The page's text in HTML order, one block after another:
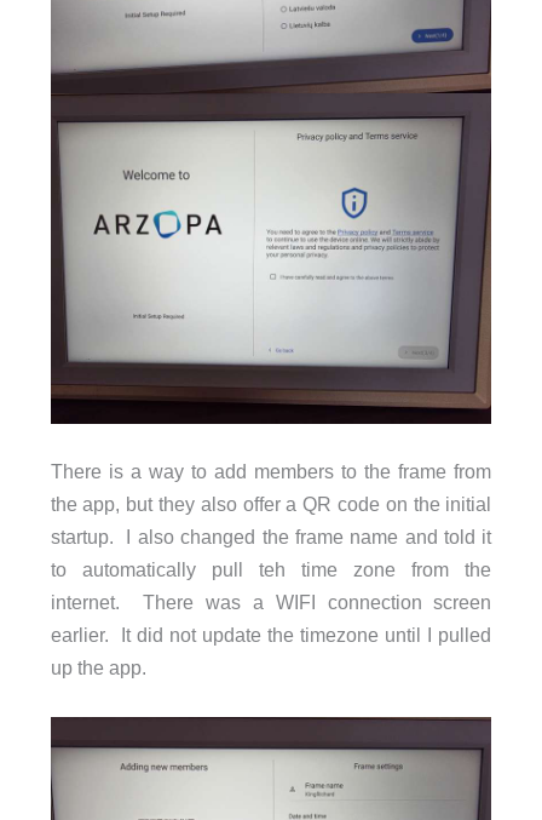
There is a way to add members to the frame from
the app, but they also offer a QR code on the initial
startup. I also changed the frame name and told it
to automatically pull teh time zone from the
internet. There was a WIFI connection screen
earlier. It did not update the timezone until I pulled
up the app.